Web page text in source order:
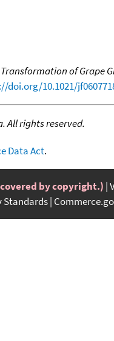
of Grape
doi.org/10.1021/
All rights reserved.
Data Act.
by copyright.)
Standards